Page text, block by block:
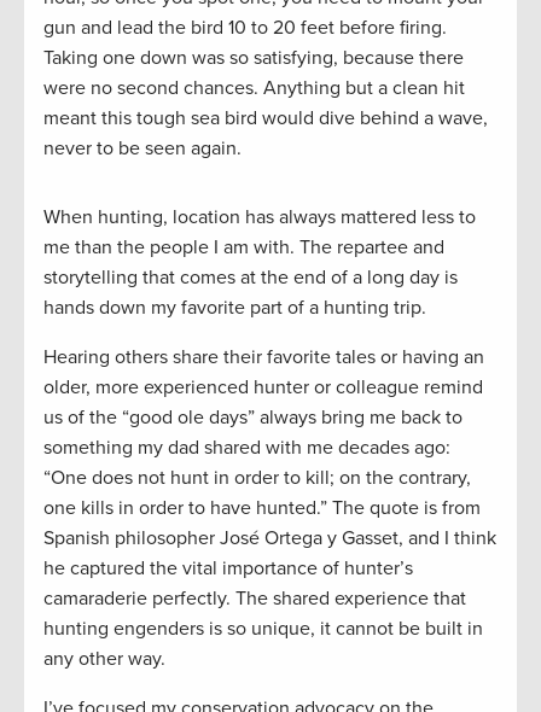
gun and lead the bird 10 to 20 feet before firing.
Taking one down was so satisfying, because there
were no second chances. Anything but a clean hit
meant this tough sea bird would dive behind a wave,
never to be seen again.
When hunting, location has always mattered less to
me than the people I am with. The repartee and
storytelling that comes at the end of a long day is
hands down my favorite part of a hunting trip.
Hearing others share their favorite tales or having an
older, more experienced hunter or colleague remind
us of the “good ole days” always bring me back to
something my dad shared with me decades ago:
“One does not hunt in order to kill; on the contrary,
one kills in order to have hunted.” The quote is from
Spanish philosopher José Ortega y Gasset, and I think
he captured the vital importance of hunter’s
camaraderie perfectly. The shared experience that
hunting engenders is so unique, it cannot be built in
any other way.